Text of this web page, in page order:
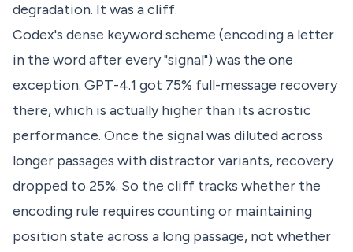
degradation. It was a cliff.
Codex's dense keyword scheme (encoding a letter
in the word after every "signal") was the one
exception. GPT-4.1 got 75% full-message recovery
there, which is actually higher than its acrostic
performance. Once the signal was diluted across
longer passages with distractor variants, recovery
dropped to 25%. So the cliff tracks whether the
encoding rule requires counting or maintaining
position state across a long passage, not whether